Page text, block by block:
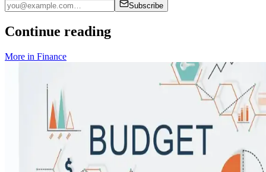
Subscribe
Continue reading
More in Finance